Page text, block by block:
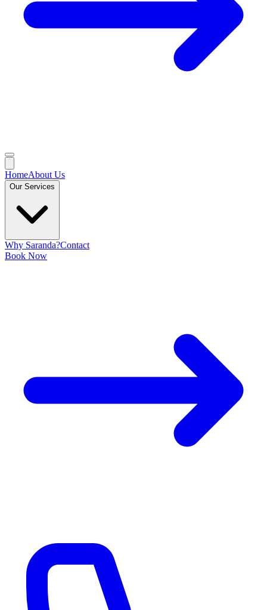
HomeAbout Us
Our Services
Why Saranda?Contact
Book Now